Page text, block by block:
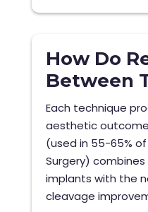
How Do
Between
Each technique
aesthetic
(used in 55-65%
Surgery)
implants with the
cleavage